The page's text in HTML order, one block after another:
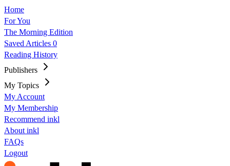
Home
For You
The Morning Edition
Saved Articles 0
Reading History
Publishers
My Topics
My Account
My Membership
Recommend inkl
About inkl
FAQs
Logout